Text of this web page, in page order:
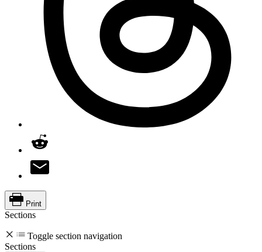
Print
Sections
Toggle section navigation
Sections